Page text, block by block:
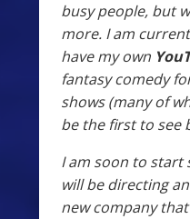
busy people, but
more. I am
have my own
fantasy comedy
shows (many of
be the first to see
I am soon to start
will be directing
new company